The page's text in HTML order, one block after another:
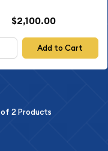
$2,100.00
Add to Cart
of 2Products